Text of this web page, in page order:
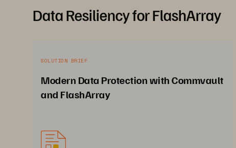
Data Resiliency for FlashArray
SOLUTION BRIEF
Modern Data Protection with Commvault
and FlashArray